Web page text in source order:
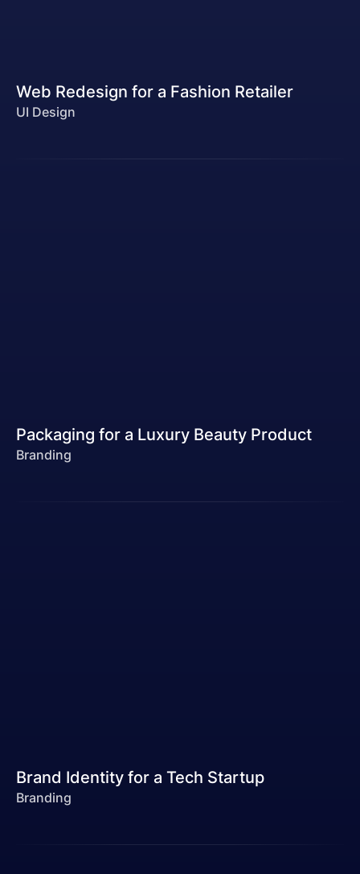
Web Redesign for a Fashion Retailer
UI Design
Packaging for a Luxury Beauty Product
Branding
Brand Identity for a Tech Startup
Branding